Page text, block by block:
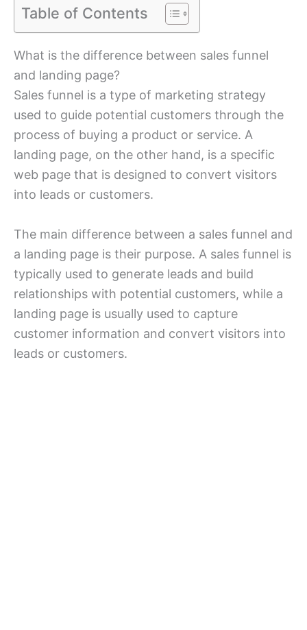
Table of Contents
What is the difference between sales funnel
and landing page?
Sales funnel is a type of marketing strategy
used to guide potential customers through the
process of buying a product or service. A
landing page, on the other hand, is a specific
web page that is designed to convert visitors
into leads or customers.
The main difference between a sales funnel and
a landing page is their purpose. A sales funnel is
typically used to generate leads and build
relationships with potential customers, while a
landing page is usually used to capture
customer information and convert visitors into
leads or customers.